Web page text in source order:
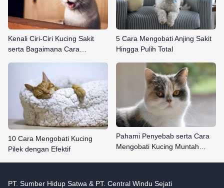
Kenali Ciri-Ciri Kucing Sakit
serta Bagaimana Cara…
5 Cara Mengobati Anjing Sakit
Hingga Pulih Total
10 Cara Mengobati Kucing
Pilek dengan Efektif
Pahami Penyebab serta Cara
Mengobati Kucing Muntah…
PT. Sumber Hidup Satwa & PT. Central Windu Sejati